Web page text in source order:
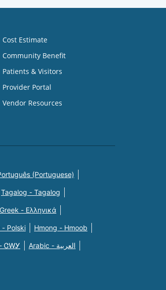
Cost Estimate
Community Benefit
Patients & Visitors
Provider Portal
Vendor Resources
(Portuguese)
Tagalog - Tagalog
Greek - Eλληνικά
- Polski Hmong - Hmoob
- ᏣᎳᎩ Arabic - العربية